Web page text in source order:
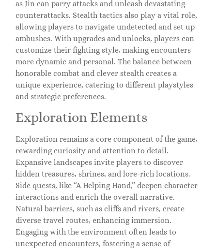
as Jin can parry attacks and unleash devastating
counterattacks. Stealth tactics also play a vital role,
allowing players to navigate undetected and set up
ambushes. With upgrades and unlocks, players can
customize their fighting style, making encounters
more dynamic and personal. The balance between
honorable combat and clever stealth creates a
unique experience, catering to different playstyles
and strategic preferences.
Exploration Elements
Exploration remains a core component of the game,
rewarding curiosity and attention to detail.
Expansive landscapes invite players to discover
hidden treasures, shrines, and lore-rich locations.
Side quests, like “A Helping Hand,” deepen character
interactions and enrich the overall narrative.
Natural barriers, such as cliffs and rivers, create
diverse travel routes, enhancing immersion.
Engaging with the environment often leads to
unexpected encounters, fostering a sense of